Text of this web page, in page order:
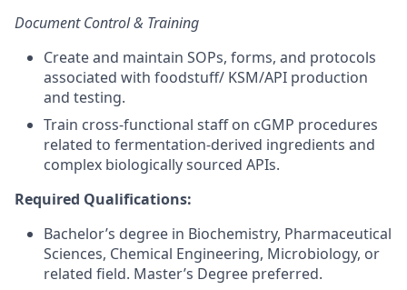
Document Control & Training
Create and maintain SOPs, forms, and protocols
associated with foodstuff/ KSM/API production
and testing.
Train cross-functional staff on cGMP procedures
related to fermentation-derived ingredients and
complex biologically sourced APIs.
Required Qualifications:
Bachelor’s degree in Biochemistry, Pharmaceutical
Sciences, Chemical Engineering, Microbiology, or
related field. Master’s Degree preferred.